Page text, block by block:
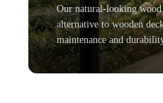
Our natural-looking
alternative to wooden
maintenance and